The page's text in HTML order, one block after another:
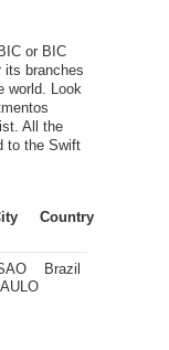
or BIC
its branches
world. Look
All the
to the Swift
Country
Brazil